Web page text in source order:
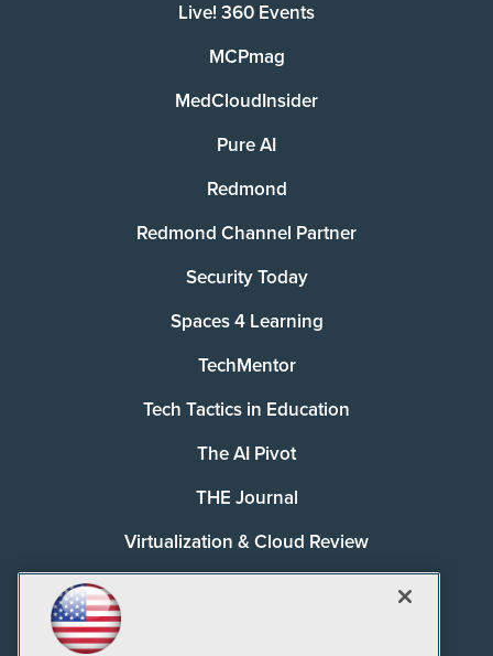
Live! 360 Events
MCPmag
MedCloudInsider
Pure AI
Redmond
Redmond Channel Partner
Security Today
Spaces 4 Learning
TechMentor
Tech Tactics in Education
The AI Pivot
THE Journal
Virtualization & Cloud Review